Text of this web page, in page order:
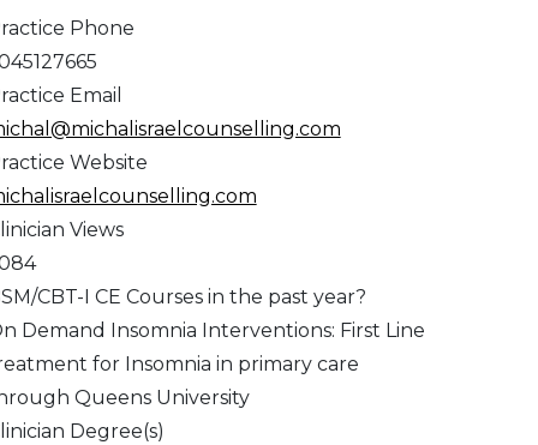
Phone
Email
Website
Views
CBT-I CE Courses in the past year?
Demand Insomnia Interventions: First Line
for Insomnia in primary care
Queens University
Degree(s)